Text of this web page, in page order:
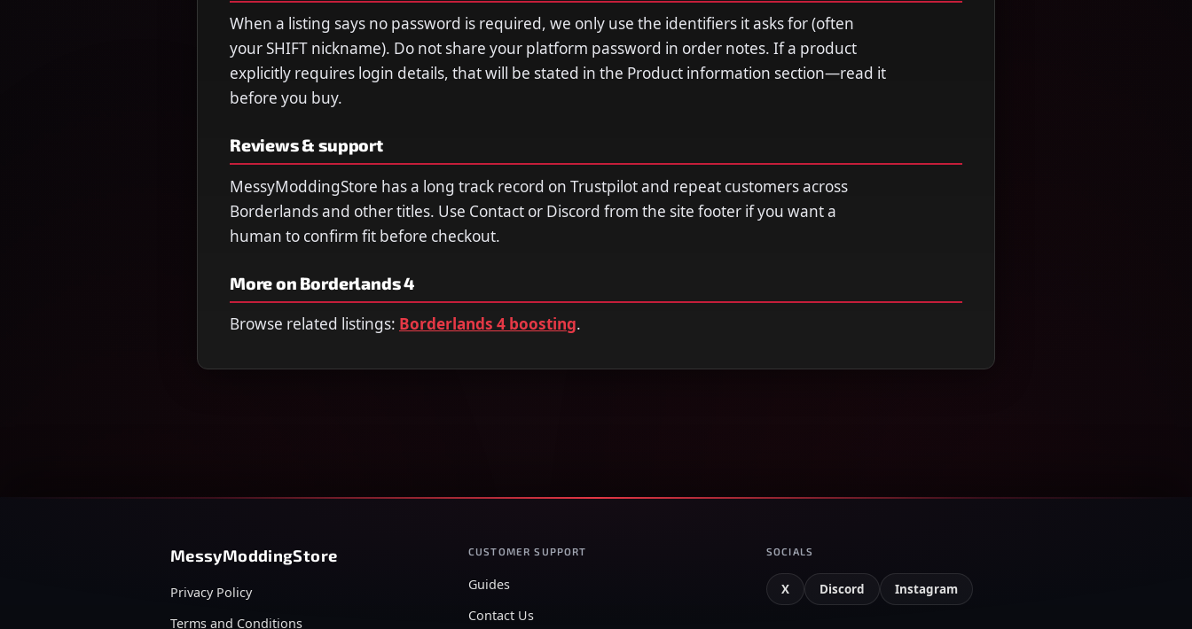
When a listing says no password is required, we only use the identifiers it asks for (often
your SHIFT nickname). Do not share your platform password in order notes. If a product
explicitly requires login details, that will be stated in the Product information section—read it
before you buy.
Reviews & support
MessyModdingStore has a long track record on Trustpilot and repeat customers across
Borderlands and other titles. Use Contact or Discord from the site footer if you want a
human to confirm fit before checkout.
More on Borderlands 4
Browse related listings: Borderlands 4 boosting.
MessyModdingStore
Privacy Policy
Terms and Conditions
CUSTOMER SUPPORT
Guides
Contact Us
SOCIALS
X Discord Instagram